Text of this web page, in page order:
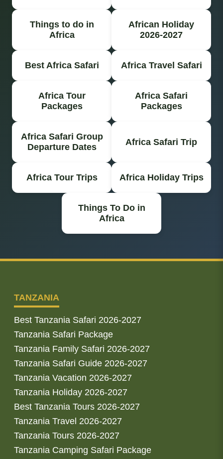
Things to do in
Africa
African Holiday
2026-2027
Best Africa Safari Africa Travel Safari
Africa Tour
Packages
Africa Safari
Packages
Africa Safari Group
Departure Dates
Africa Safari Trip
Africa Tour Trips Africa Holiday Trips
Things To Do in
Africa
TANZANIA
Best Tanzania Safari 2026-2027
Tanzania Safari Package
Tanzania Family Safari 2026-2027
Tanzania Safari Guide 2026-2027
Tanzania Vacation 2026-2027
Tanzania Holiday 2026-2027
Best Tanzania Tours 2026-2027
Tanzania Travel 2026-2027
Tanzania Tours 2026-2027
Tanzania Camping Safari Package